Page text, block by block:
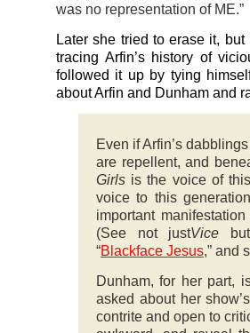
was no representation of ME.”
Later she tried to erase it,
tracing Arfin’s history of
followed it up by tying
about Arfin and Dunham and
Even if Arfin’s
are repellent, and
Girls is the voice of
voice to this
important
(See not justVice
“Blackface Jesus,” and
Dunham, for her part,
asked about her
contrite and open to